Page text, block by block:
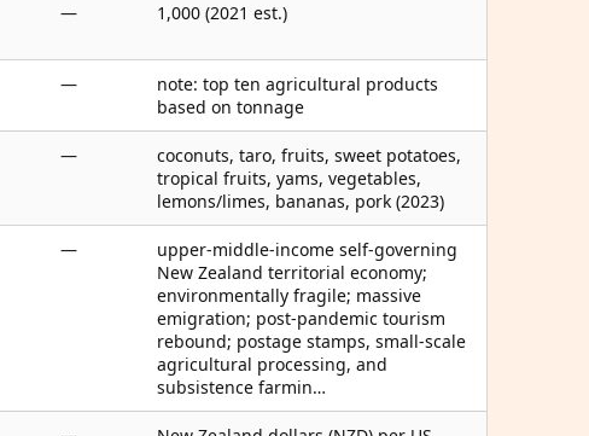
— 1,000 (2021 est.)
—
note: top ten agricultural products
based on tonnage
—
coconuts, taro, fruits, sweet potatoes,
tropical fruits, yams, vegetables,
lemons/limes, bananas, pork (2023)
—
upper-middle-income self-governing
New Zealand territorial economy;
environmentally fragile; massive
emigration; post-pandemic tourism
rebound; postage stamps, small-scale
agricultural processing, and
subsistence farmin…